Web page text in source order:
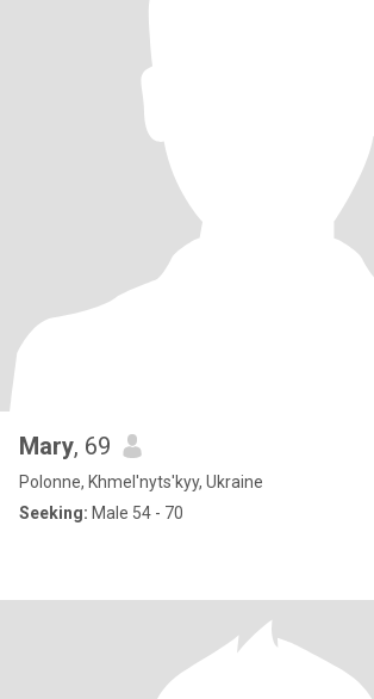
Mary, 69
Polonne, Khmel'nyts'kyy, Ukraine
Seeking: Male 54 - 70